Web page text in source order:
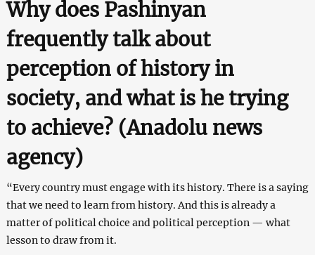
Why does Pashinyan
frequently talk about
perception of history in
society, and what is he trying
to achieve? (Anadolunews
agency)
“Every country must engage with its history. There is a saying
that we need to learn from history. And this is already a
matter of political choice and political perception — what
lesson to draw from it.